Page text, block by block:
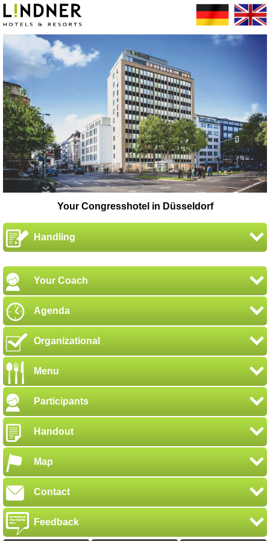
Your Congresshotel in Düsseldorf
Handling
Your Coach
Agenda
Organizational
Menu
Participants
Handout
Map
Contact
Feedback